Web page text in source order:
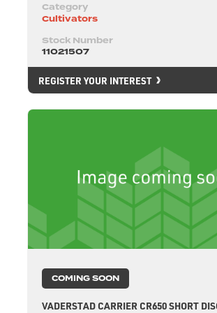
Category
Cultivators
Stock Number
11021507
REGISTER YOUR INTEREST
COMING SOON
VADERSTAD CARRIER CR650 SHORT